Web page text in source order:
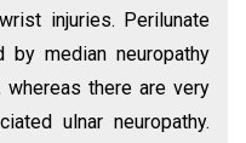
injuries. Perilunate
by median neuropathy
there are very
ulnar neuropathy.